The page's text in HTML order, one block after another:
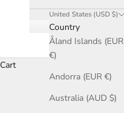
United States (USD $)
Country
Åland Islands (EUR
€)
Andorra (EUR €)
Australia (AUD $)
Cart